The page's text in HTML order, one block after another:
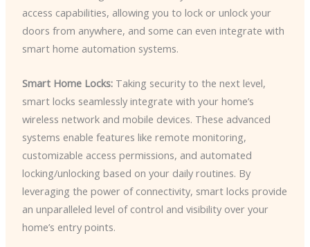
access capabilities, allowing you to lock or unlock your
doors from anywhere, and some can even integrate with
smart home automation systems.
Smart Home Locks:Taking security to the next level,
smart locks seamlessly integrate with your home’s
wireless network and mobile devices. These advanced
systems enable features like remote monitoring,
customizable access permissions, and automated
locking/unlocking based on your daily routines. By
leveraging the power of connectivity, smart locks provide
an unparalleled level of control and visibility over your
home’s entry points.